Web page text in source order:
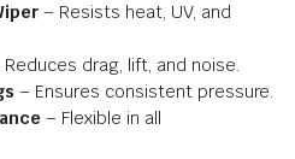
– Resists heat, UV, and
Reduces drag, lift, and noise.
– Ensures consistent pressure.
– Flexible in all